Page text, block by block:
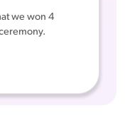
we won 4